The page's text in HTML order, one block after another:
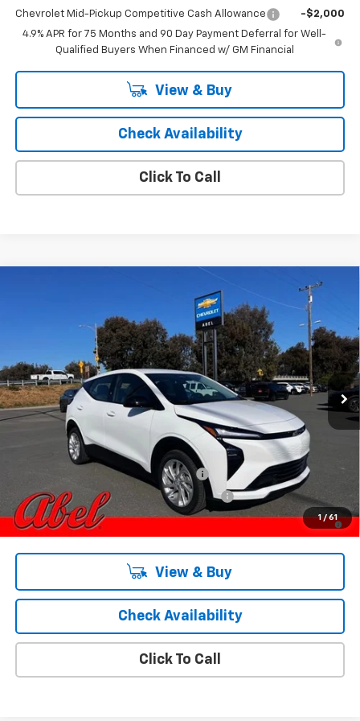
Chevrolet Mid-Pickup Competitive Cash Allowance
-$2,000
4.9% APR for 75 Months and 90 Day Payment Deferral for Well-
Qualified Buyers When Financed w/ GM Financial
View & Buy
Check Availability
Click To Call
1 / 61
1G1FY6EV3VF106031Stock:6852 Model:1FF48
Ext. Int.
$31,169
SALE PRICE
Less
MSRP: $31,169
Add. Offers you may Qualify For:
Costco Executive Member Incentive -$1,250
Costco Non-Executive Member Incentive
-$1,000
0.9% APR for 36 Months and 90 Day Payment Deferral for Well-
Qualified Buyers When Financed w/ GM Financial
View & Buy
Check Availability
Click To Call